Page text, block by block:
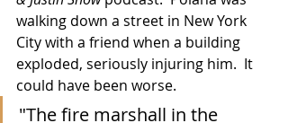
walking down a street in New York
City with a friend when a building
exploded, seriously injuring him.  It
could have been worse.
"The fire marshall in the